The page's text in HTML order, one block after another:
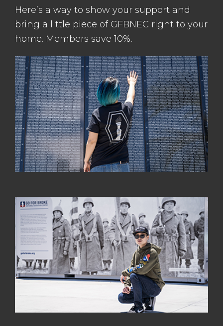
Here’s a way to show your support and
bring a little piece of GFBNEC right to your
home. Members save 10%.